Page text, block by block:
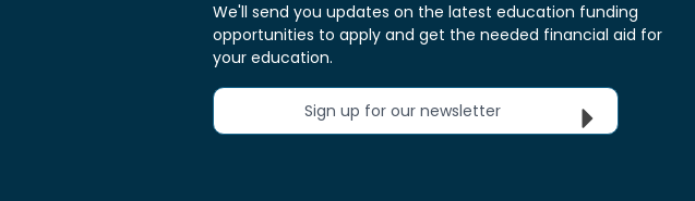
We'll send you updates on the latest education funding
opportunities to apply and get the needed financial aid for
your education.
Sign up for our newsletter